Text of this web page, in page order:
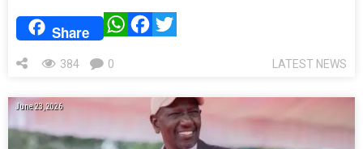
Share WhatsAppFacebook
LATEST NEWS
384 0
June 23, 2026